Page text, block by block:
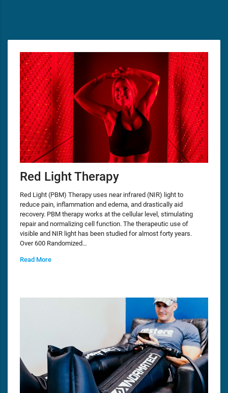
Red Light Therapy
Red Light (PBM) Therapy uses near infrared (NIR) light to
reduce pain, inflammation and edema, and drastically aid
recovery. PBM therapy works at the cellular level, stimulating
repair and normalizing cell function. The therapeutic use of
visible and NIR light has been studied for almost forty years.
Over 600 Randomized…
Read More